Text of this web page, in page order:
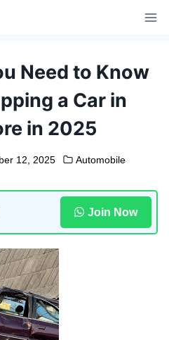
Need to Know
a Car in
in 2025
12, 2025 Automobile
Join Now